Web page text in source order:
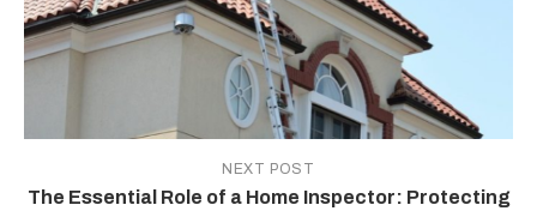
NEXT POST
The Essential Role of a Home Inspector: Protecting